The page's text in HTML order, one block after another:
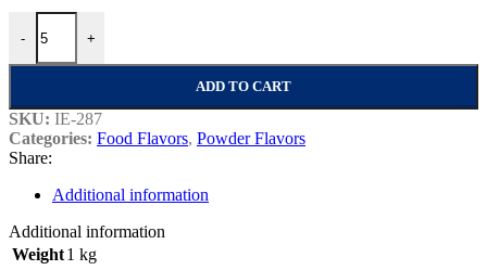
-
Date (Khajoor) Powder Flavor quantity
+
ADD TO CART
SKU: IE-287
Categories: Food Flavors, Powder Flavors
Share:
Additional information
Additional information
Weight1 kg